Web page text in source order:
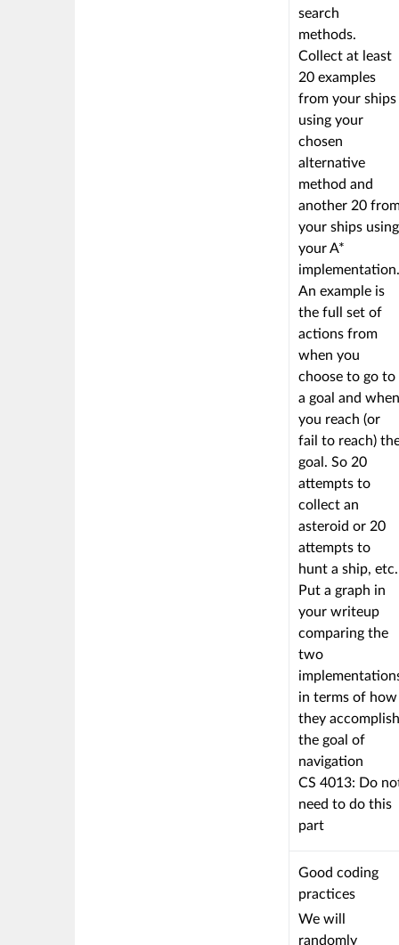
search
methods.
Collect at least
20 examples
from your ships
using your
chosen
alternative
method and
another 20
your ships using
your A*
implementation.
An example is
the full set of
actions from
when you
choose to go to
a goal and when
you reach (or
fail to reach)
goal. So 20
attempts to
collect an
asteroid or 20
attempts to
hunt a ship, etc.
Put a graph in
your writeup
comparing the
two
in terms of how
they accomplish
the goal of
navigation
CS 4013: Do
need to do this
part
This
criterion
is
linked
Good coding
practices
We will
randomly